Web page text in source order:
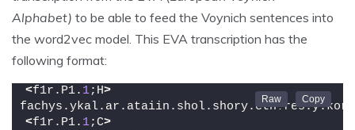
Alphabet) to be able to feed the Voynich sentences into
the word2vec model. This EVA transcription has the
following format:
<f1r.P1. 1;H>
<f1r.P1. 1;C>